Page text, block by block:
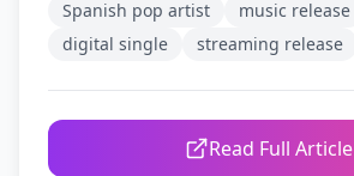
Spanish pop artist
music release
digital single
streaming release
Read Full Article